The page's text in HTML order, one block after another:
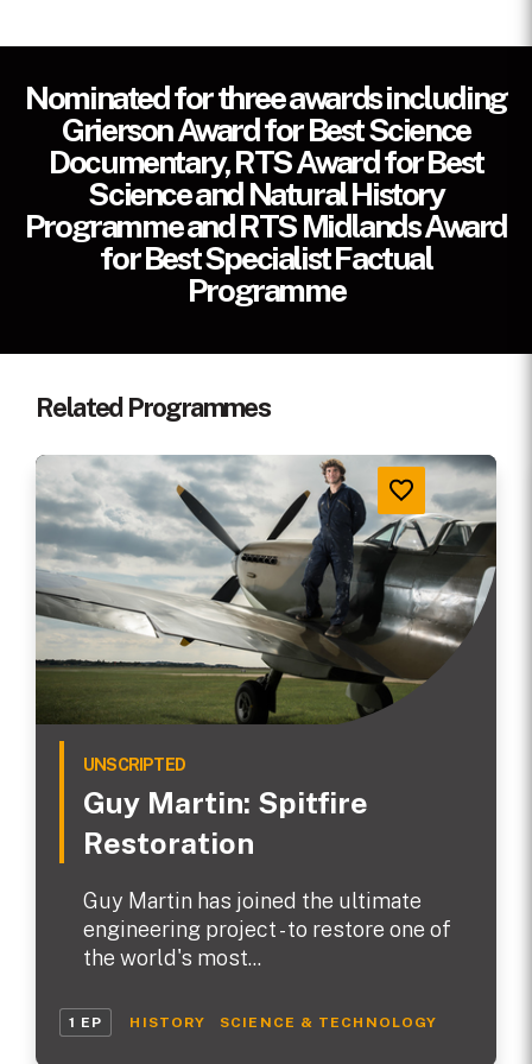
Cast
Primary
Version
1 x 1 hr
Production
Year
2017
HD
(UK)
Nominated for three awards including
Grierson Award for Best Science
Documentary, RTS Award for Best
Science and Natural History
Programme and RTS Midlands Award
for Best Specialist Factual
Programme
Related Programmes
UNSCRIPTED
Guy Martin: Spitfire
Restoration
Guy Martin has joined the ultimate
engineering project - to restore one of
the world's most...
1 EP HISTORY SCIENCE & TECHNOLOGY